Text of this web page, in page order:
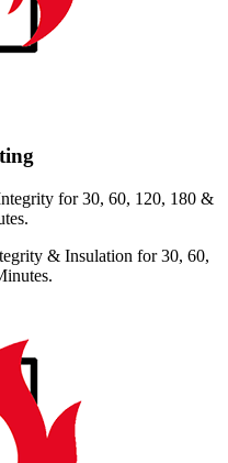
for 30, 60, 120, 180 &
& Insulation for 30, 60,